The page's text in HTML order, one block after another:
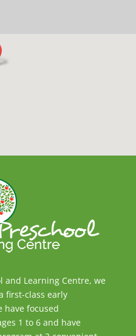
and Learning Centre, we
first-class early
have focused
1 to 6 and have